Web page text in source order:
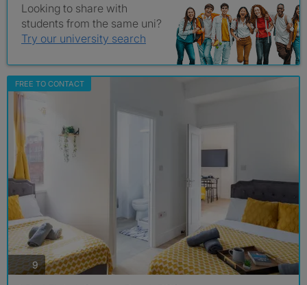
Looking to share with
students from the same uni?
Try our university search
FREE TO CONTACT
9photos